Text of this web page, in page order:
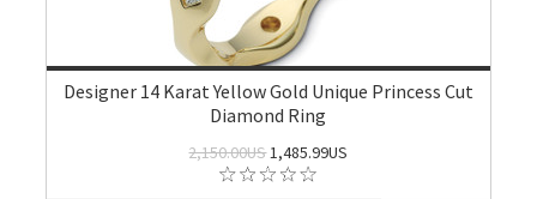
Designer 14 Karat Yellow Gold Unique Princess Cut
Diamond Ring
2,150.00US1,485.99US